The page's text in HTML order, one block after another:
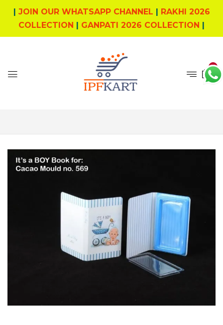
| JOIN OUR WHATSAPP CHANNEL | RAKHI 2026
COLLECTION | GANPATI 2026 COLLECTION |
0